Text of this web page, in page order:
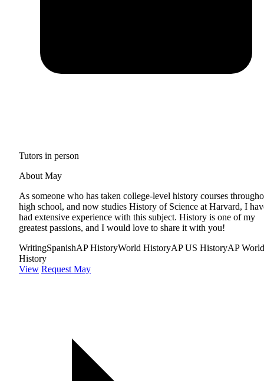
Tutors in person
About May
As someone who has taken college-level history courses
high school, and now studies History of Science at Harvard, I
had extensive experience with this subject. History is one of my
greatest passions, and I would love to share it with you!
WritingSpanishAP HistoryWorld HistoryAP US HistoryAP World
History
View Request May